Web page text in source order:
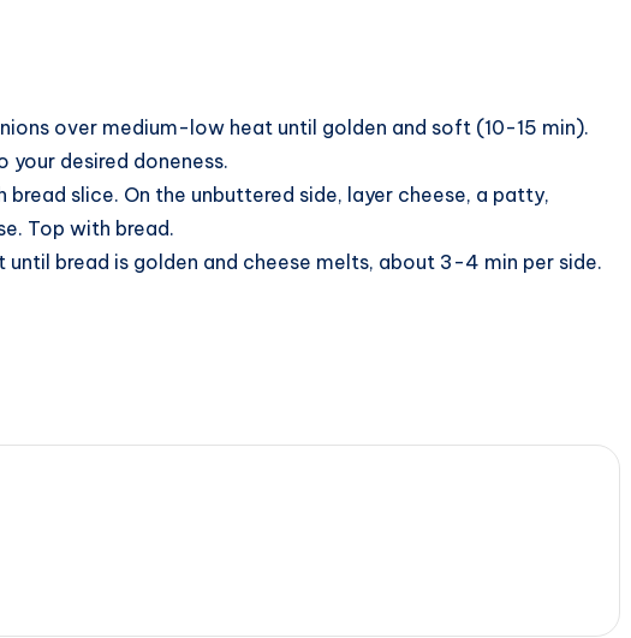
i
d
over medium-low heat until golden and soft (10-15 min).
desired doneness.
slice. On the unbuttered side, layer cheese, a patty,
Top with bread.
until bread is golden and cheese melts, about 3-4 min per side.